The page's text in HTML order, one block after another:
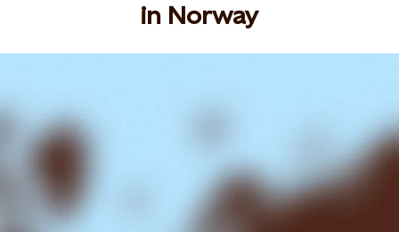
in Norway